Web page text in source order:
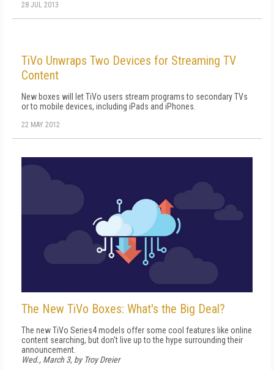
28 JUL 2013
TiVo Unwraps Two Devices for Streaming TV
Content
New boxes will let TiVo users stream programs to secondary TVs
or to mobile devices, including iPads and iPhones.
22 MAY 2012
The New TiVo Boxes: What's the Big Deal?
The new TiVo Series4 models offer some cool features like online
content searching, but don't live up to the hype surrounding their
announcement.
Wed., March 3, by Troy Dreier